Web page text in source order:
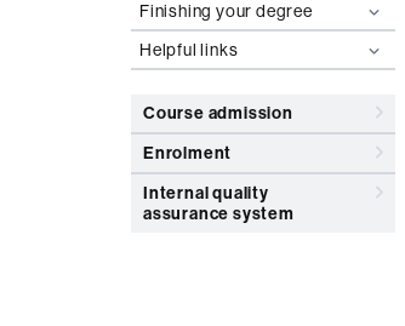
Finishing your degree
Helpful links
Course admission
Enrolment
Internal quality
assurance system